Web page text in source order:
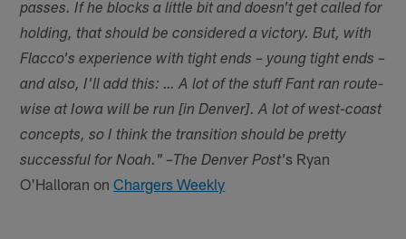
passes. If he blocks a little bit and doesn't get called for
holding, that should be considered a victory. But, with
Flacco's experience with tight ends – young tight ends –
and also, I'll add this: … A lot of the stuff Fant ran route-
wise at Iowa will be run [in Denver]. A lot of west-coast
concepts, so I think the transition should be pretty
successful for Noah." –The Denver Post's Ryan
O'Halloran onChargers Weekly